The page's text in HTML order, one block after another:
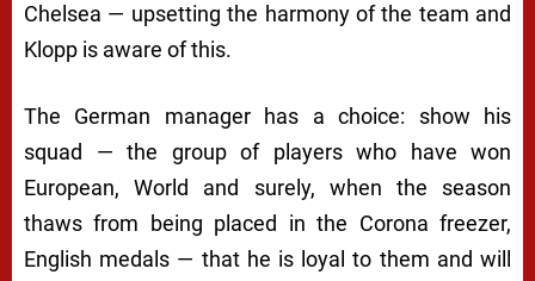
Chelsea — upsetting the harmony of the team and
Klopp is aware of this.
The German manager has a choice: show his
squad — the group of players who have won
European, World and surely, when the season
thaws from being placed in the Corona freezer,
English medals — that he is loyal to them and will